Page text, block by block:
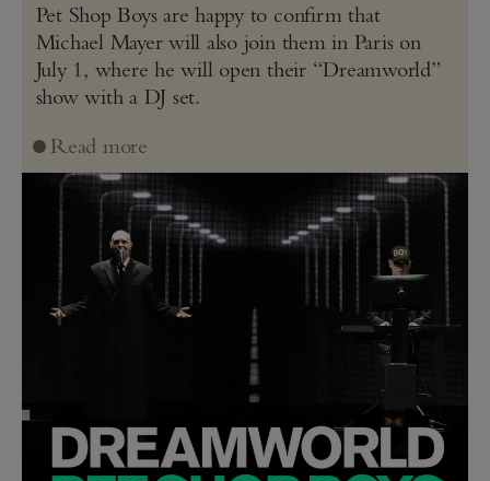
Pet Shop Boys are happy to confirm that
Michael Mayer will also join them in Paris on
July 1, where he will open their “Dreamworld”
show with a DJ set.
Read more